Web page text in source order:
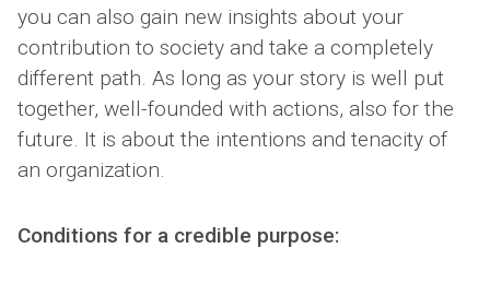
you can also gain new insights about your
contribution to society and take a completely
different path. As long as your story is well put
together, well-founded with actions, also for the
future. It is about the intentions and tenacity of
an organization.
Conditions for a credible purpose: